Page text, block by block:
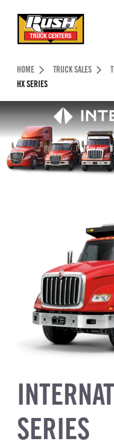
Header Skipped.
HOME TRUCK SALES
HX SERIES
SERIES